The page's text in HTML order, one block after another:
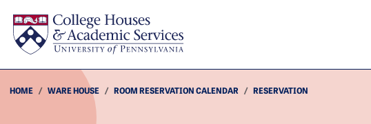
HOME WARE HOUSE ROOM RESERVATION CALENDAR RESERVATION